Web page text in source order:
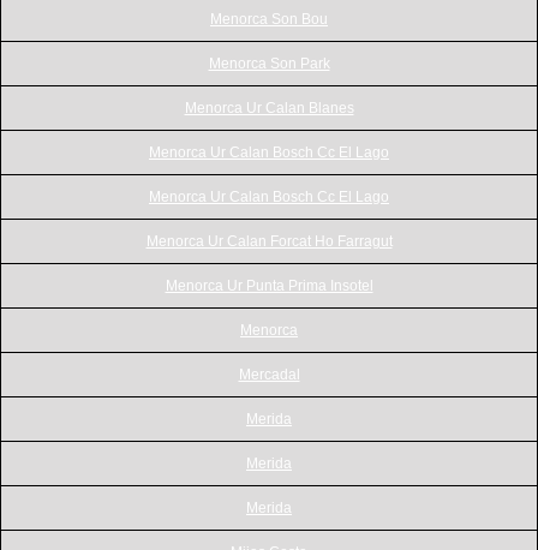
Menorca Son Bou
Menorca Son Park
Menorca Ur Calan Blanes
Menorca Ur Calan Bosch Cc El Lago
Menorca Ur Calan Bosch Cc El Lago
Menorca Ur Calan Forcat Ho Farragut
Menorca Ur Punta Prima Insotel
Menorca
Mercadal
Merida
Merida
Merida